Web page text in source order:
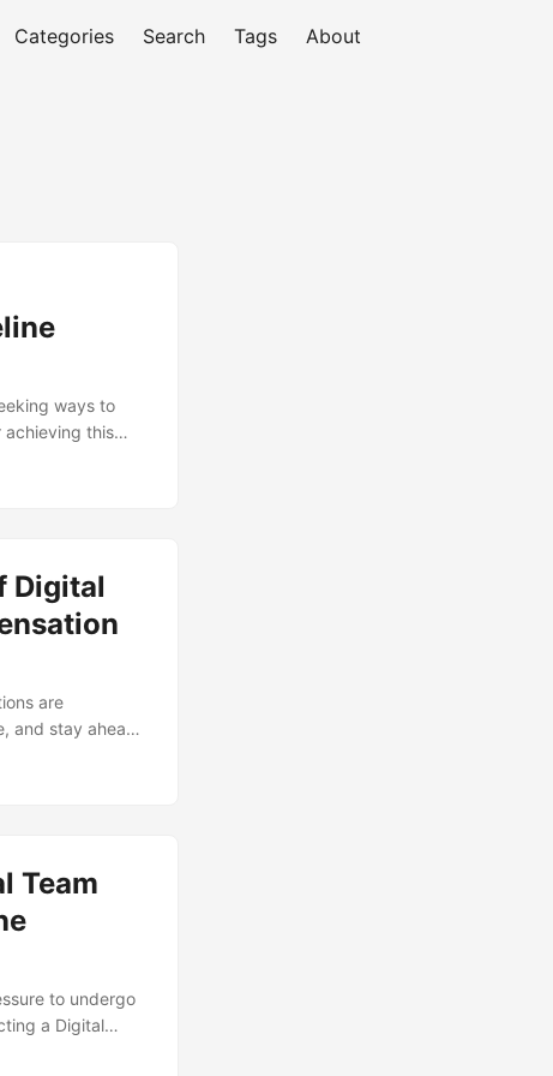
Categories Search Tags About
ways to
this
to be
Digital
are
and stay ahead
of a digital
Team
to undergo
a Digital
and provides a